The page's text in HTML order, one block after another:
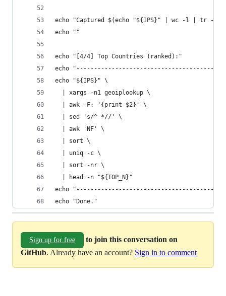
echo "Captured $(echo "${IPS}" | wc -l | tr -d
echo ""
echo "[4/4] Top Countries (ranked):"
echo
echo "${IPS}" \
  | xargs -n1 geoiplookup \
  | awk -F: '{print $2}' \
  | sed 's/^ *//' \
  | awk 'NF' \
  | sort \
  | uniq -c \
  | sort -nr \
  | head -n "${TOP_N}"
echo
echo "Done."
Sign up for free
to join this conversation on
GitHub. Already have an account? Sign in to comment